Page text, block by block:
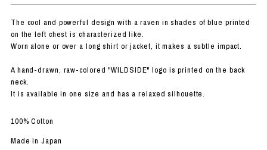
The cool and powerful design with a raven in shades of blue printed
on the left chest is characterized like.
Worn alone or over a long shirt or jacket, it makes a subtle impact.
A hand-drawn, raw-colored "WILDSIDE" logo is printed on the back
neck.
It is available in one size and has a relaxed silhouette.
100% Cotton
Made in Japan